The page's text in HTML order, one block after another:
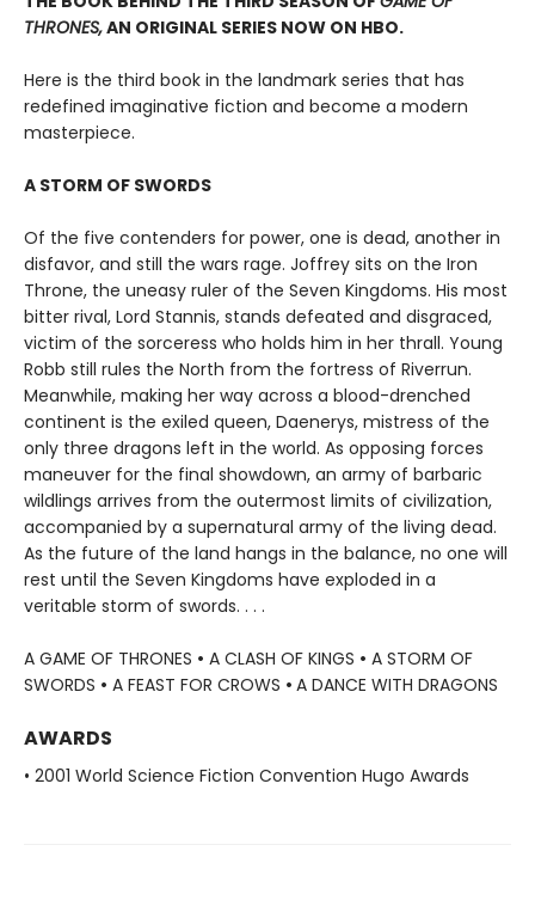
THRONES,AN ORIGINAL SERIES NOW ON HBO.
Here is the third book in the landmark series that has
redefined imaginative fiction and become a modern
masterpiece.
A STORM OF SWORDS
Of the five contenders for power, one is dead, another in
disfavor, and still the wars rage. Joffrey sits on the Iron
Throne, the uneasy ruler of the Seven Kingdoms. His most
bitter rival, Lord Stannis, stands defeated and disgraced,
victim of the sorceress who holds him in her thrall. Young
Robb still rules the North from the fortress of Riverrun.
Meanwhile, making her way across a blood-drenched
continent is the exiled queen, Daenerys, mistress of the
only three dragons left in the world. As opposing forces
maneuver for the final showdown, an army of barbaric
wildlings arrives from the outermost limits of civilization,
accompanied by a supernatural army of the living dead.
As the future of the land hangs in the balance, no one will
rest until the Seven Kingdoms have exploded in a
veritable storm of swords. . . .
A GAME OF THRONES • A CLASH OF KINGS • A STORM OF
SWORDS • A FEAST FOR CROWS • A DANCE WITH DRAGONS
AWARDS
• 2001 World Science Fiction Convention Hugo Awards